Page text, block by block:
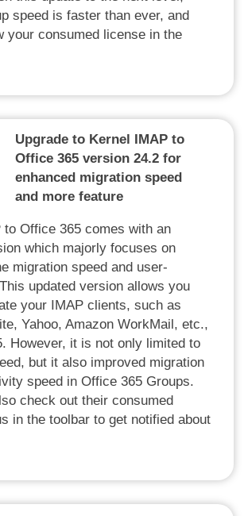
speed is faster than ever, and
your consumed license in the
Upgrade to Kernel IMAP to
Office 365 version 24.2 for
enhanced migration speed
and more feature
to Office 365 comes with an
which majorly focuses on
migration speed and user-
updated version allows you
your IMAP clients, such as
Yahoo, Amazon WorkMail, etc.,
However, it is not only limited to
but it also improved migration
speed in Office 365 Groups.
check out their consumed
in the toolbar to get notified about